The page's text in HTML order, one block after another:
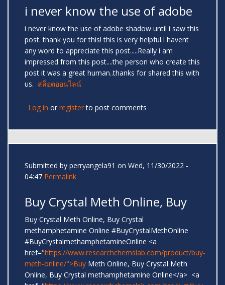
i never know the use of adobe
i never know the use of adobe shadow until i saw this
post. thank you for this! this is very helpful.I havent
any word to appreciate this post.....Really i am
impressed from this post....the person who create this
post it was a great human..thanks for shared this with
us. สล็อตออนไลน์
Log in or registerto post comments
Submitted by perryangela91 on Wed, 11/30/2022 -
04:47 Permalink
Buy Crystal Meth Online, Buy
Buy Crystal Meth Online, Buy Crystal
methamphetamine Online #BuyCrystalMethOnline
#BuyCrystalmethamphetamineOnline <a
href="https://www.researchchemslab.com/product/buy-
meth-online/">Buy Meth Online, Buy Crystal Meth
Online, Buy Crystal methamphetamine Online</a> <a